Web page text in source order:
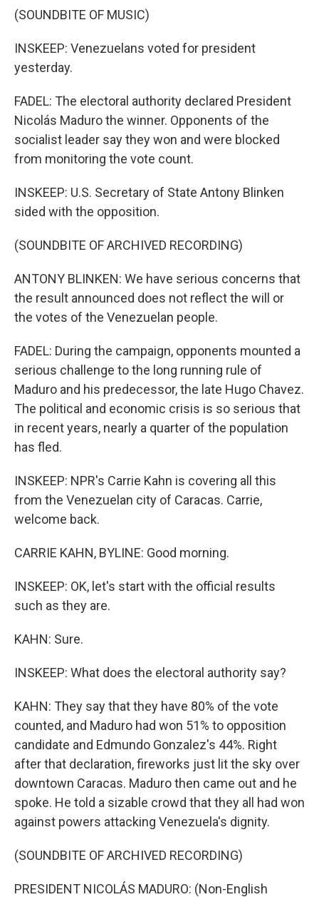
(SOUNDBITE OF MUSIC)
INSKEEP: Venezuelans voted for president
yesterday.
FADEL: The electoral authority declared President
Nicolás Maduro the winner. Opponents of the
socialist leader say they won and were blocked
from monitoring the vote count.
INSKEEP: U.S. Secretary of State Antony Blinken
sided with the opposition.
(SOUNDBITE OF ARCHIVED RECORDING)
ANTONY BLINKEN: We have serious concerns that
the result announced does not reflect the will or
the votes of the Venezuelan people.
FADEL: During the campaign, opponents mounted a
serious challenge to the long running rule of
Maduro and his predecessor, the late Hugo Chavez.
The political and economic crisis is so serious that
in recent years, nearly a quarter of the population
has fled.
INSKEEP: NPR's Carrie Kahn is covering all this
from the Venezuelan city of Caracas. Carrie,
welcome back.
CARRIE KAHN, BYLINE: Good morning.
INSKEEP: OK, let's start with the official results
such as they are.
KAHN: Sure.
INSKEEP: What does the electoral authority say?
KAHN: They say that they have 80% of the vote
counted, and Maduro had won 51% to opposition
candidate and Edmundo Gonzalez's 44%. Right
after that declaration, fireworks just lit the sky over
downtown Caracas. Maduro then came out and he
spoke. He told a sizable crowd that they all had won
against powers attacking Venezuela's dignity.
(SOUNDBITE OF ARCHIVED RECORDING)
PRESIDENT NICOLÁS MADURO: (Non-English